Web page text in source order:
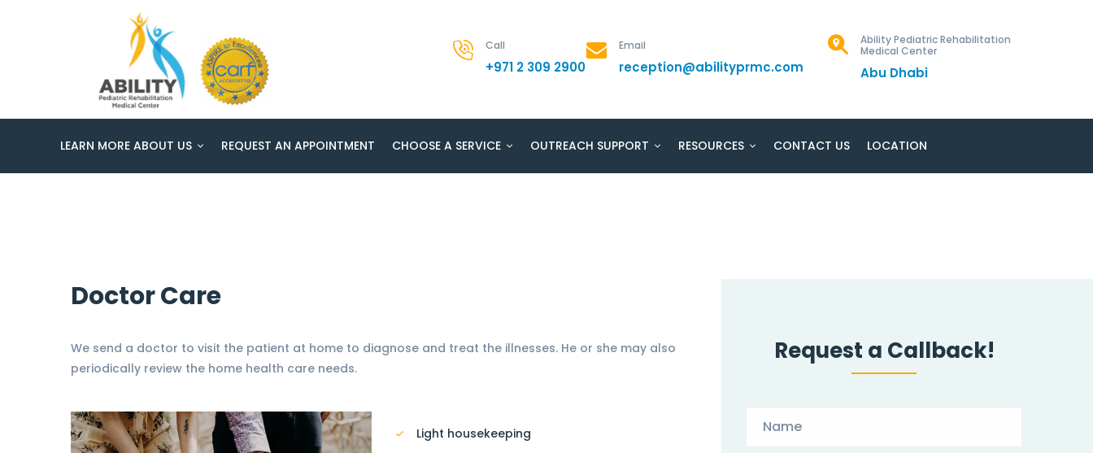
Call
+971 2 309 2900
Email
reception@abilityprmc.com
Ability Pediatric Rehabilitation
Medical Center
Abu Dhabi
LEARN MORE ABOUT US REQUEST AN APPOINTMENT CHOOSE A SERVICE OUTREACH SUPPORT RESOURCES CONTACT US LOCATION
Home Daily Home Care
Daily Home Care
Doctor Care
We send a doctor to visit the patient at home to diagnose and treat the illnesses. He or she may also
periodically review the home health care needs.
Light housekeeping
Request a Callback!